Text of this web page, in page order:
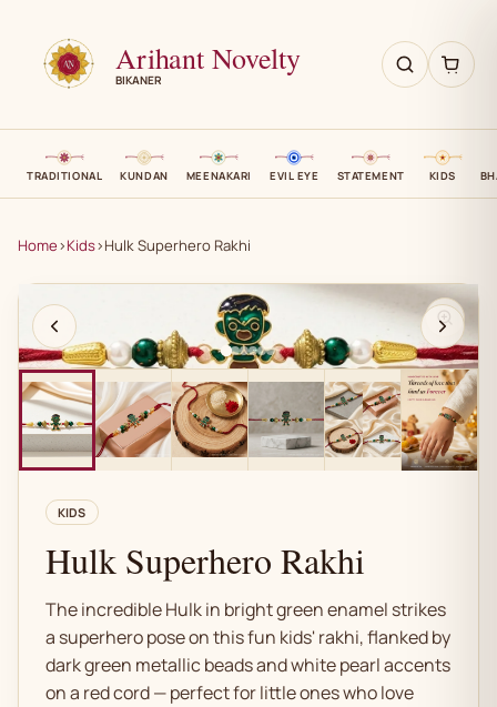
Arihant Novelty
BIKANER
TRADITIONAL KUNDAN MEENAKARI EVIL EYE STATEMENT KIDS
Home›Kids›Hulk Superhero Rakhi
AN
KIDS
Hulk Superhero Rakhi
The incredible Hulk in bright green enamel strikes
a superhero pose on this fun kids' rakhi, flanked by
dark green metallic beads and white pearl accents
on a red cord — perfect for little ones who love